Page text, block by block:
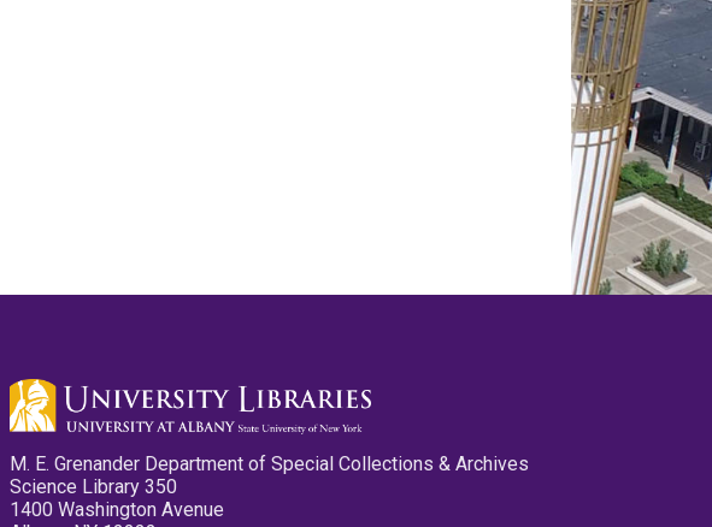
M. E. Grenander Department of Special Collections & Archives
Science Library 350
1400 Washington Avenue